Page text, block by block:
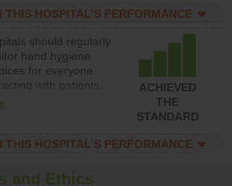
of safety.
THIS HOSPITAL’S PERFORMANCE
should regularly
hand hygiene
for everyone
with patients,
feedback to
of good hand
and
ACHIEVED
THE
STANDARD
THIS HOSPITAL’S PERFORMANCE
and Ethics